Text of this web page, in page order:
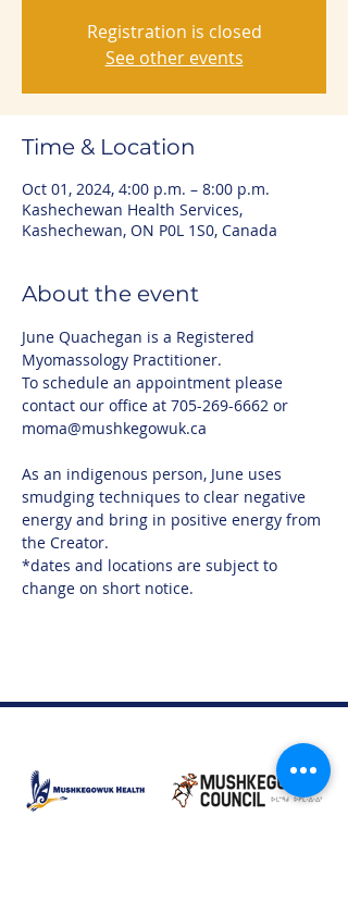
Registration is closed
See other events
Time & Location
Oct 01, 2024, 4:00 p.m. – 8:00 p.m.
Kashechewan Health Services,
Kashechewan, ON P0L 1S0, Canada
About the event
June Quachegan is a Registered
Myomassology Practitioner.
To schedule an appointment please
contact our office at 705-269-6662 or
moma@mushkegowuk.ca
As an indigenous person, June uses
smudging techniques to clear negative
energy and bring in positive energy from
the Creator.
*dates and locations are subject to
change on short notice.